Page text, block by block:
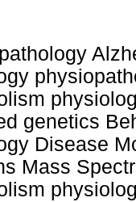
genetics
Disease
Mass